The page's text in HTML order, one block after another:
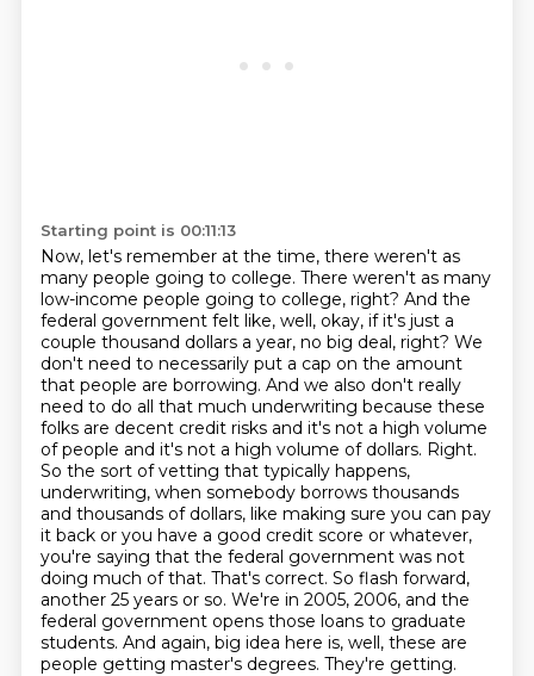
Starting point is 00:11:13
Now, let's remember at the time, there weren't as
many people going to college. There weren't as many
low-income people going to college, right? And the
federal government felt like, well, okay, if it's just a
couple thousand dollars a year, no big deal, right? We
don't need to necessarily put a cap on the amount
that people are borrowing. And we also don't really
need to do all that much underwriting because these
folks are decent credit risks and it's not a high volume
of people and it's not a high volume of dollars. Right.
So the sort of vetting that typically happens,
underwriting, when somebody borrows thousands
and thousands of dollars, like making sure you can pay
it back or you have a good credit score or whatever,
you're saying that the federal government was not
doing much of that. That's correct. So flash forward,
another 25 years or so. We're in 2005, 2006, and the
federal government opens those loans to graduate
students. And again, big idea here is, well, these are
people getting master's degrees. They're getting.